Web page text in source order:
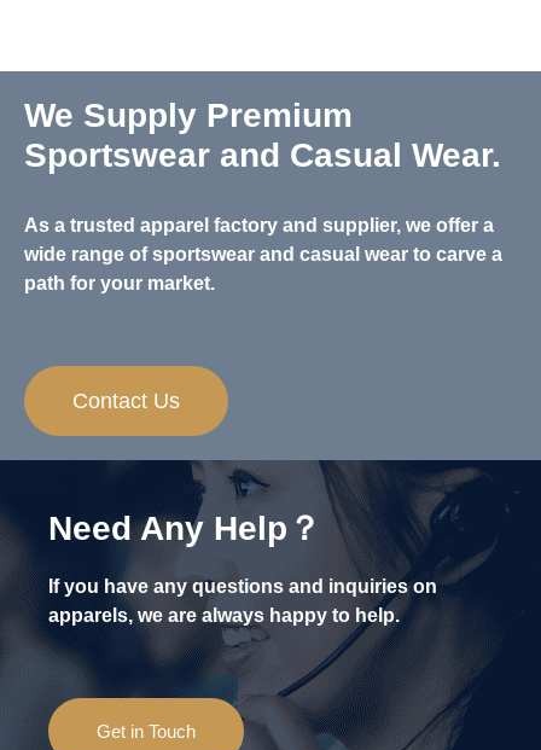
We Supply Premium
Sportswear and Casual Wear.
As a trusted apparel factory and supplier, we offer a
wide range of sportswear and casual wear to carve a
path for your market.
Contact Us
Need Any Help？
If you have any questions and inquiries on
apparels, we are always happy to help.
Get in Touch